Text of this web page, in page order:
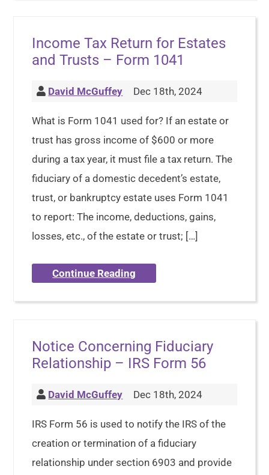
Income Tax Return for Estates
and Trusts – Form 1041
David McGuffey Dec 18th, 2024
What is Form 1041 used for? If an estate or
trust has gross income of $600 or more
during a tax year, it must file a tax return. The
fiduciary of a domestic decedent’s estate,
trust, or bankruptcy estate uses Form 1041
to report: The income, deductions, gains,
losses, etc., of the estate or trust; […]
Continue Reading
Notice Concerning Fiduciary
Relationship – IRS Form 56
David McGuffey Dec 18th, 2024
IRS Form 56 is used to notify the IRS of the
creation or termination of a fiduciary
relationship under section 6903 and provide